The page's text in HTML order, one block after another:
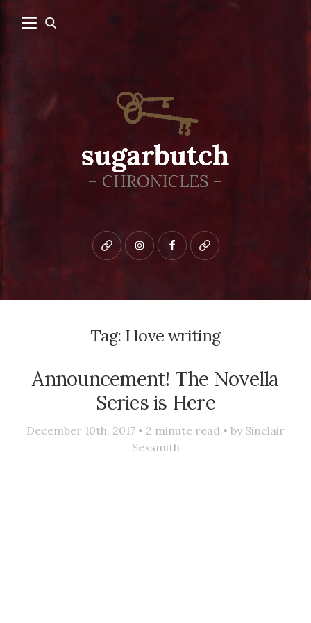
Bluesky instagramfacebookpatreon
Tag: I love writing
Announcement! The Novella
Series is Here
December 10th, 2017 • 2 minute read • by Sinclair
Sexsmith